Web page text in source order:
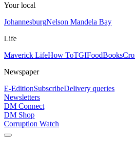
Your local
JohannesburgNelson Mandela Bay
Life
Maverick LifeHow ToTGIFoodBooks
Newspaper
E-EditionSubscribeDelivery queries
Newsletters
DM Connect
DM Shop
Corruption Watch